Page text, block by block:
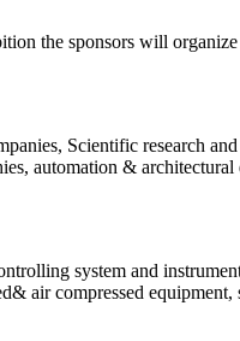
the sponsors will
Scientific research
automation &
system and
air compressed equipment,